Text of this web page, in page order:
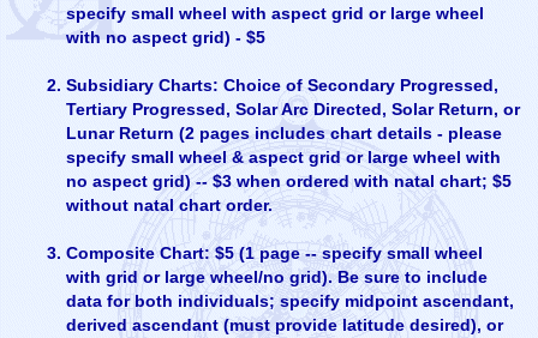
specify small wheel with aspect grid or large wheel
with no aspect grid) - $5
Subsidiary Charts: Choice of Secondary Progressed,
Tertiary Progressed, Solar Arc Directed, Solar Return, or
Lunar Return (2 pages includes chart details - please
specify small wheel & aspect grid or large wheel with
no aspect grid) -- $3 when ordered with natal chart; $5
without natal chart order.
Composite Chart: $5 (1 page -- specify small wheel
with grid or large wheel/no grid). Be sure to include
data for both individuals; specify midpoint ascendant,
derived ascendant (must provide latitude desired), or